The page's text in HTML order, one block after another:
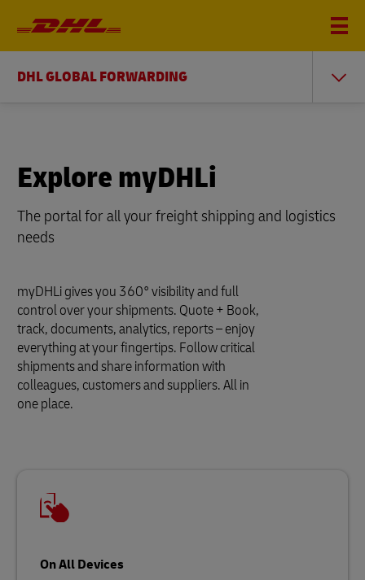
DHL GLOBAL FORWARDING
Explore myDHLi
The portal for all your freight shipping and logistics
needs
myDHLi gives you 360° visibility and full
control over your shipments. Quote + Book,
track, documents, analytics, reports – enjoy
everything at your fingertips. Follow critical
shipments and share information with
colleagues, customers and suppliers. All in
one place.
On All Devices